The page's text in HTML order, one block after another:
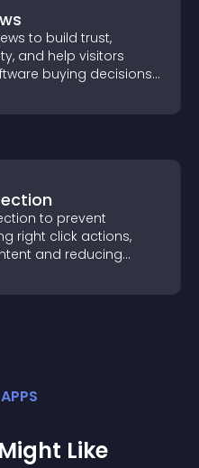
to build trust,
and help visitors
buying decisions
to prevent
right click actions,
and reducing
your site.
APPS
Like